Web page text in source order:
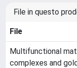
File in questo
File
Multifunctional
complexes and